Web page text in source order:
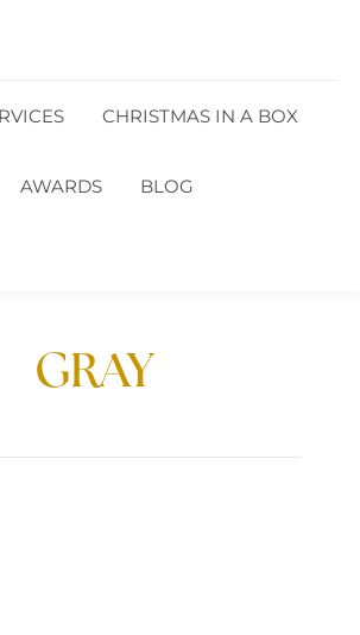
CHRISTMAS IN A BOX
AWARDS BLOG
GRAY